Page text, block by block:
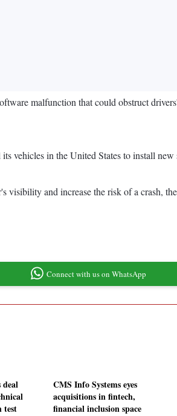
malfunction that could obstruct
vehicles in the United States to install
visibility and increase the risk of a crash,
Connect with us on WhatsApp
test
CMS Info Systems eyes
acquisitions in fintech,
financial inclusion space